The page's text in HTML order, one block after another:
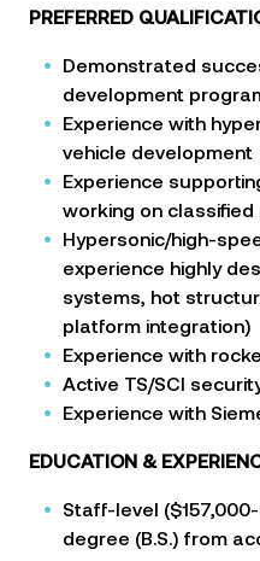
PREFERRED
Demonstrated
development
Experience with
vehicle development
Experience
working on
Hypersonic/high-
experience highly
systems, hot
platform integration)
Experience with
Active TS/SCI
Experience with
EDUCATION &
Staff-level
degree (B.S.) from